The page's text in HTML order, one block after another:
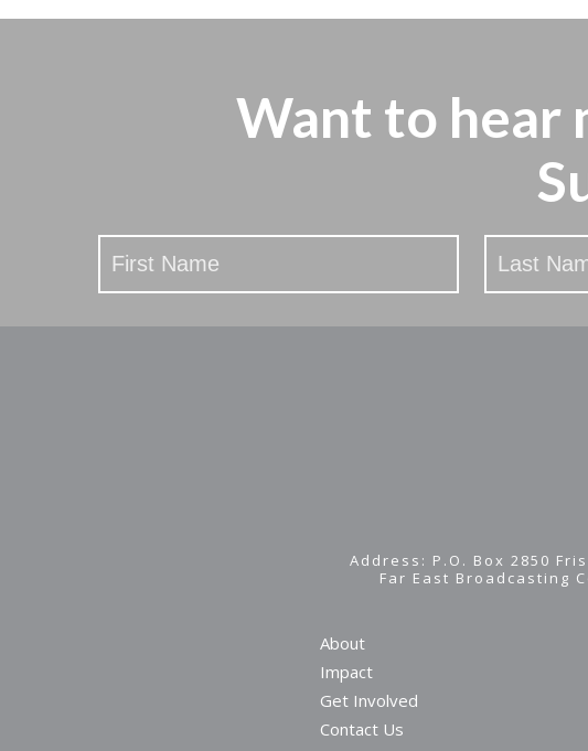
Want to hear
Stay
Updated
Address: P.O. Box 2850
Far East Broadcasting
About
Impact
Get Involved
Contact Us